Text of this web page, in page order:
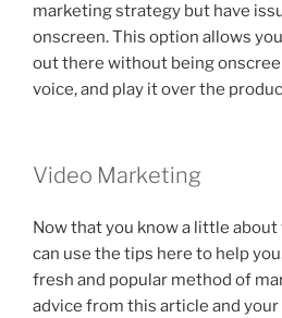
marketing strategy but have
onscreen. This option allows
out there without being
voice, and play it over the
Video Marketing
Now that you know a little
can use the tips here to help
fresh and popular method of
advice from this article and